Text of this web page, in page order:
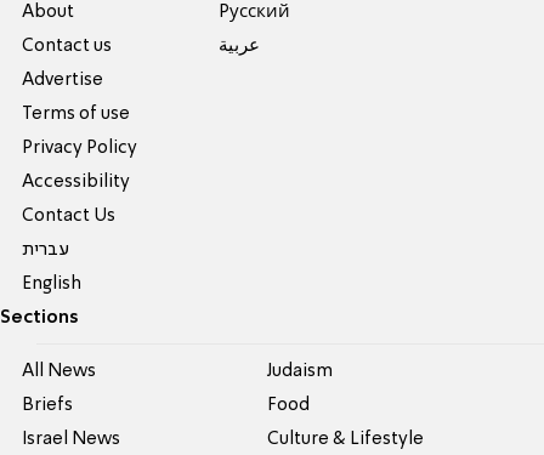
About
Contact us
Advertise
Terms of use
Privacy Policy
Accessibility
Contact Us
עברית
English
Pусский
عربية
Sections
All News
Briefs
Israel News
Judaism
Food
Culture & Lifestyle